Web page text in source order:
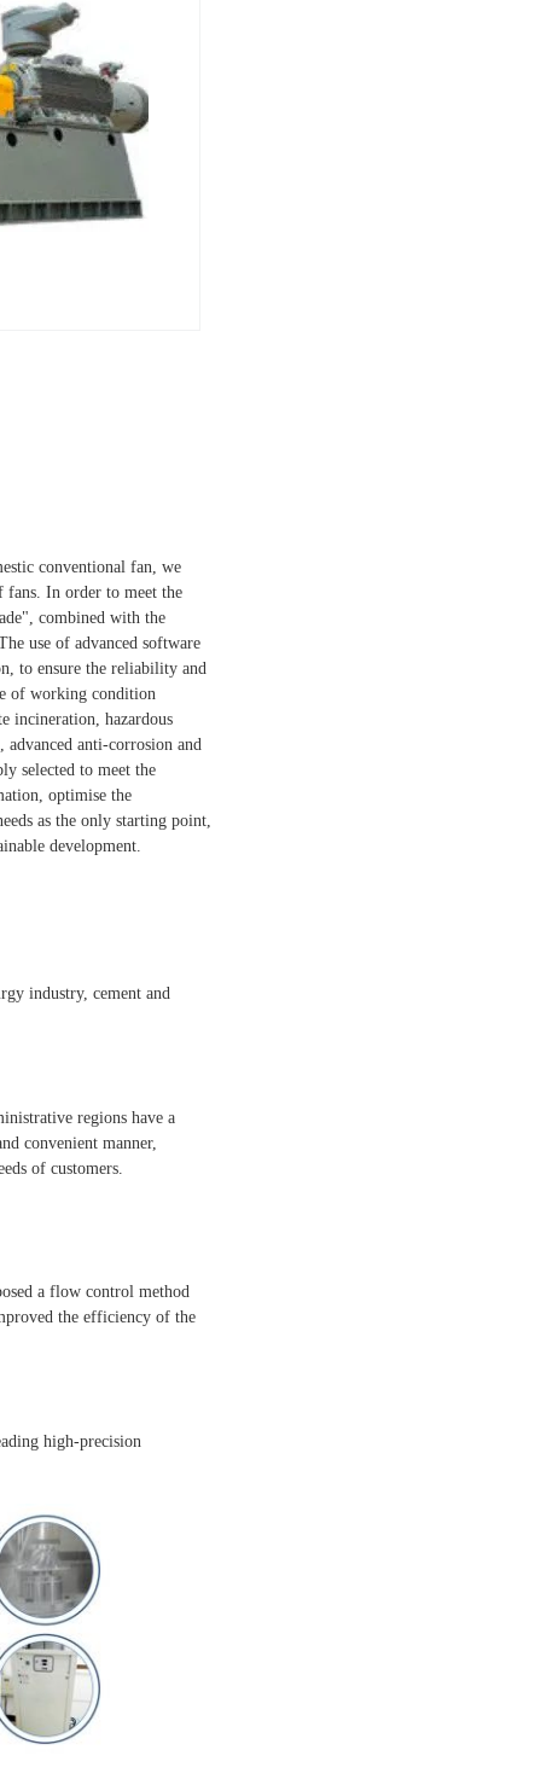
conventional fan, we
fans. In order to meet the
combined with the
use of advanced software
to ensure the reliability and
of working condition
incineration, hazardous
anti-corrosion and
selected to meet the
optimise the
as the only starting point,
development.
industry, cement and
regions have a
convenient manner,
of customers.
a flow control method
the efficiency of the
high-precision